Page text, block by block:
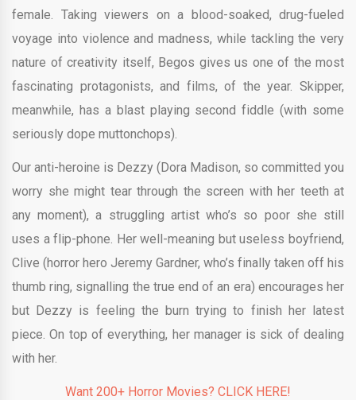
female. Taking viewers on a blood-soaked, drug-fueled
voyage into violence and madness, while tackling the very
nature of creativity itself, Begos gives us one of the most
fascinating protagonists, and films, of the year. Skipper,
meanwhile, has a blast playing second fiddle (with some
seriously dope muttonchops).
Our anti-heroine is Dezzy (Dora Madison, so committed you
worry she might tear through the screen with her teeth at
any moment), a struggling artist who’s so poor she still
uses a flip-phone. Her well-meaning but useless boyfriend,
Clive (horror hero Jeremy Gardner, who’s finally taken off his
thumb ring, signalling the true end of an era) encourages her
but Dezzy is feeling the burn trying to finish her latest
piece. On top of everything, her manager is sick of dealing
with her.
Want 200+ Horror Movies? CLICK HERE!